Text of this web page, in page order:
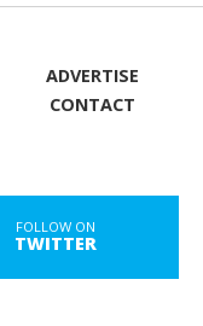
ADVERTISE
CONTACT
FOLLOW ON
TWITTER